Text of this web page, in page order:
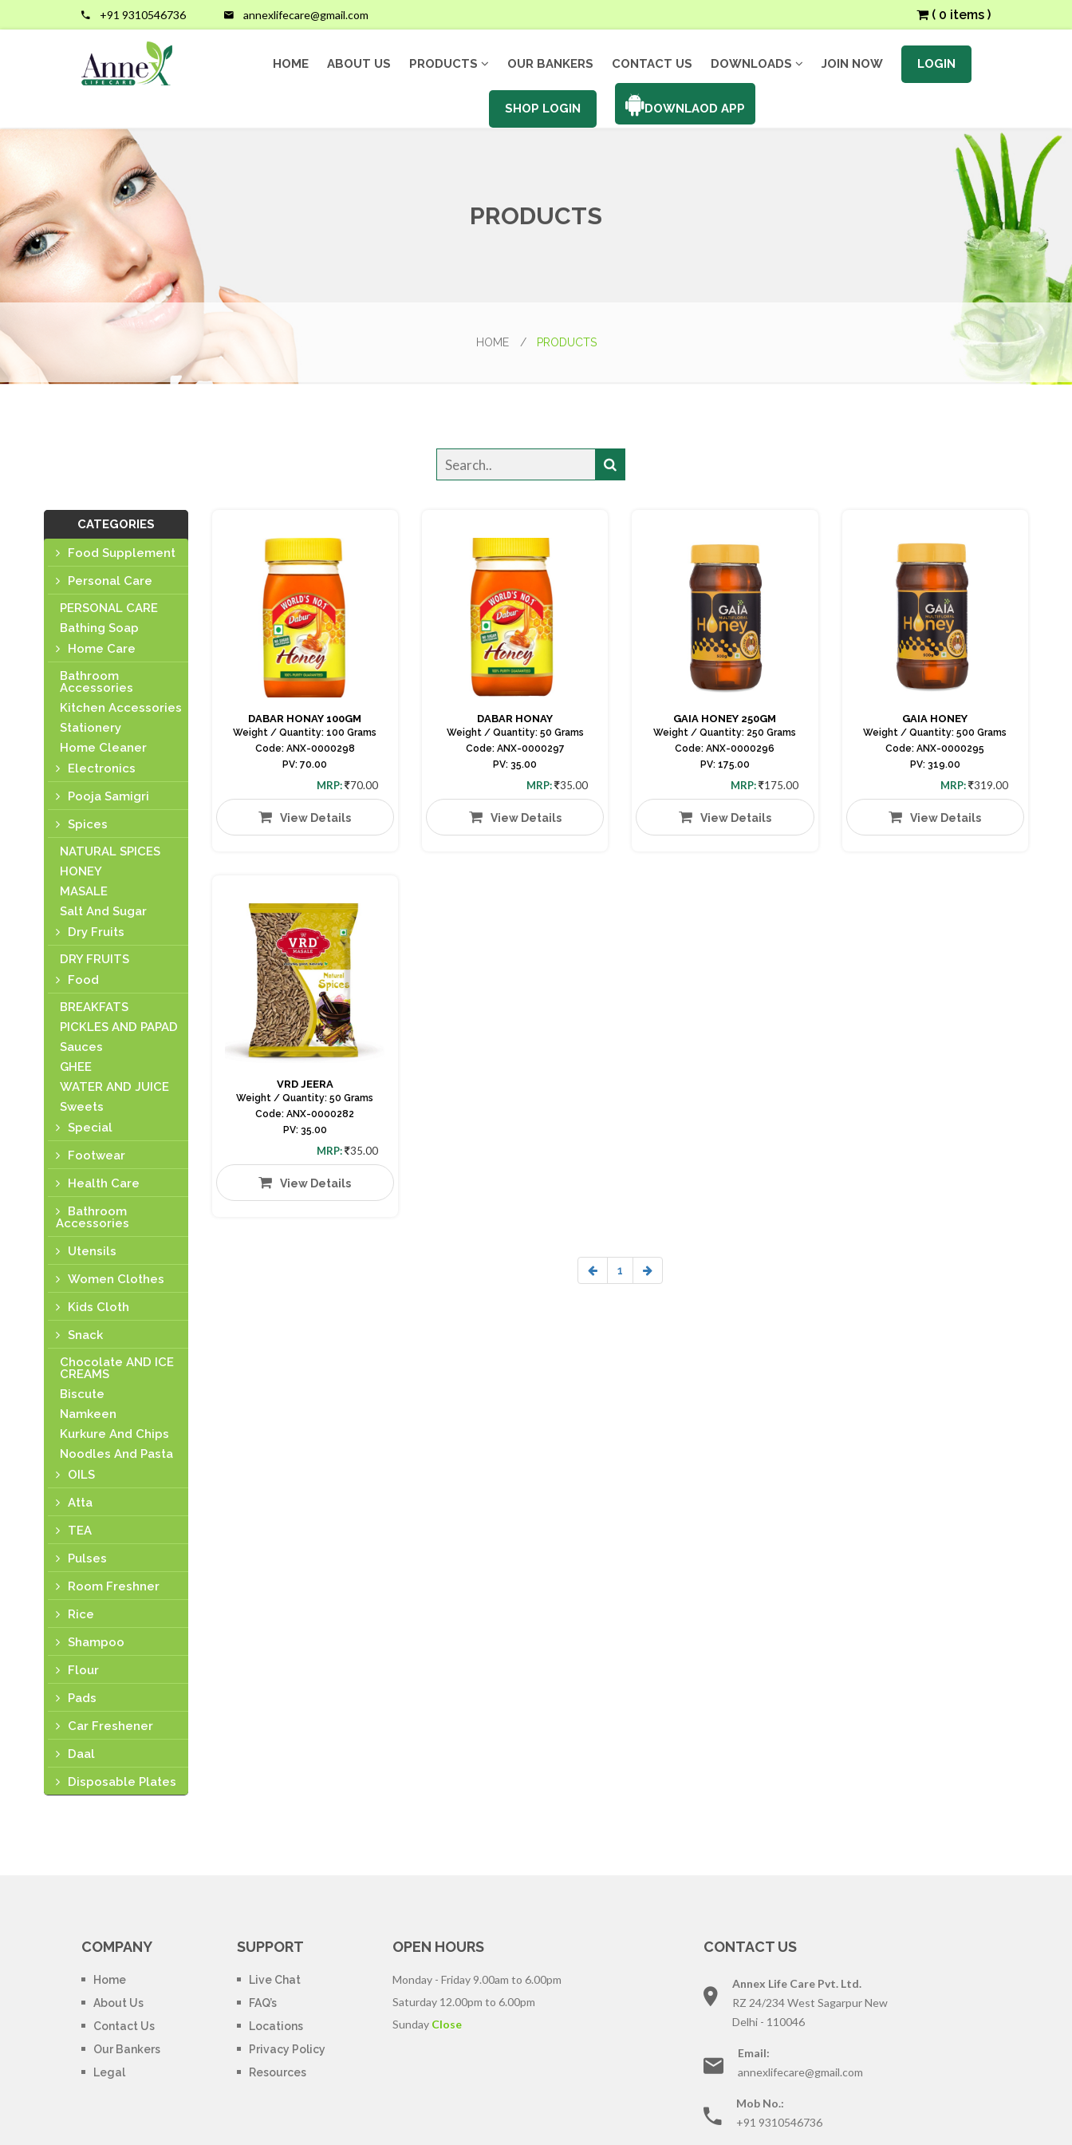
+91 9310546736 annexlifecare@gmail.com ( 0 items )
HOME ABOUT US PRODUCTS OUR BANKERS CONTACT US DOWNLOADS JOIN NOW LOGIN
SHOP LOGIN DOWNLAOD APP
PRODUCTS
HOME / PRODUCTS
CATEGORIES
Food Supplement
Personal Care
PERSONAL CARE
Bathing Soap
Home Care
Bathroom
Accessories
Kitchen Accessories
Stationery
Home Cleaner
Electronics
Pooja Samigri
Spices
NATURAL SPICES
HONEY
MASALE
Salt And Sugar
Dry Fruits
DRY FRUITS
Food
BREAKFATS
PICKLES AND PAPAD
Sauces
GHEE
WATER AND JUICE
Sweets
Special
Footwear
Health Care
Bathroom
Accessories
Utensils
Women Clothes
Kids Cloth
Snack
Chocolate AND ICE
CREAMS
Biscute
Namkeen
Kurkure And Chips
Noodles And Pasta
OILS
Atta
TEA
Pulses
Room Freshner
Rice
Shampoo
Flour
Pads
Car Freshener
Daal
Disposable Plates
DABAR HONAY 100GM
Weight / Quantity: 100 Grams
Code: ANX-0000298
PV: 70.00
MRP: 70.00
View Details
DABAR HONAY
Weight / Quantity: 50 Grams
Code: ANX-0000297
PV: 35.00
MRP: 35.00
View Details
GAIA HONEY 250GM
Weight / Quantity: 250 Grams
Code: ANX-0000296
PV: 175.00
MRP: 175.00
View Details
GAIA HONEY
Weight / Quantity: 500 Grams
Code: ANX-0000295
PV: 319.00
MRP: 319.00
View Details
VRD JEERA
Weight / Quantity: 50 Grams
Code: ANX-0000282
PV: 35.00
MRP: 35.00
View Details
1
COMPANY
Home
About Us
Contact Us
Our Bankers
Legal
SUPPORT
Live Chat
FAQ’s
Locations
Privacy Policy
Resources
OPEN HOURS
Monday - Friday 9.00am to 6.00pm
Saturday 12.00pm to 6.00pm
Sunday Close
CONTACT US
Annex Life Care Pvt. Ltd.
RZ 24/234 West Sagarpur New
Delhi - 110046
Email:
annexlifecare@gmail.com
Mob No.:
+91 9310546736